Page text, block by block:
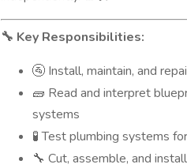
🔧 Key Responsibilities:
🚰 Install, maintain, and
🧱 Read and interpret
systems
🧪 Test plumbing systems
🔧 Cut, assemble, and